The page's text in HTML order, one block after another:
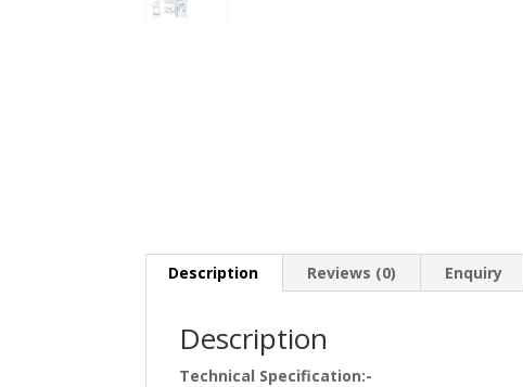
Description Reviews (0) Enquiry
Description
Technical Specification:-